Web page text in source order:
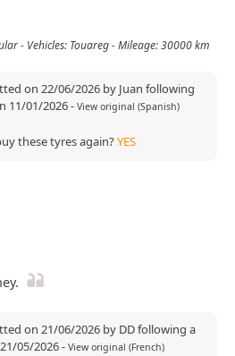
- Vehicles: Touareg - Mileage: 30000 km
on 22/06/2026 by Juan following
11/01/2026- View original (Spanish)
these tyres again?YES
on 21/06/2026 by DD following a
05/2026- View original (French)